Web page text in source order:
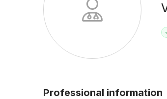
Professional information